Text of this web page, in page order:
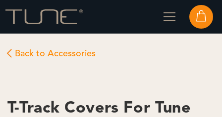
Back to Accessories
T-Track Covers For Tune